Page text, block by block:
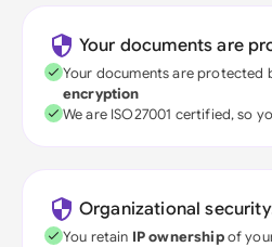
Your documents are
Your documents are protected
encryption
We are ISO27001 certified, so
Organizational
You retain IP ownershipof